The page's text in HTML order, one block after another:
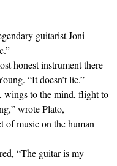
guitarist Joni
honest instrument there
“It doesn’t lie.”
wings to the mind, flight to
wrote Plato,
of music on the human
“The guitar is my